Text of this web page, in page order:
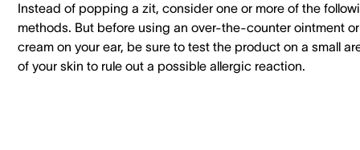
Instead of popping a zit, consider one or more of the
methods. But before using an over-the-counter ointment or
cream on your ear, be sure to test the product on a small
of your skin to rule out a possible allergic reaction.